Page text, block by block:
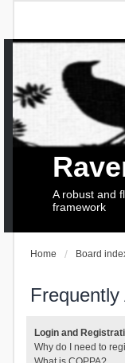
A robust and
framework
Home Board
Login and
Why do I need to